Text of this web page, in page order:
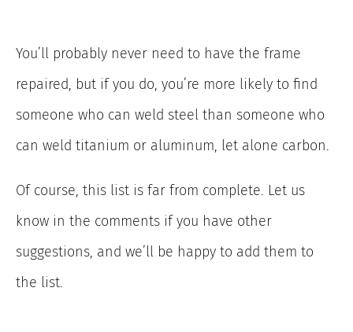
You’ll probably never need to have the frame
repaired, but if you do, you’re more likely to find
someone who can weld steel than someone who
can weld titanium or aluminum, let alone carbon.
Of course, this list is far from complete. Let us
know in the comments if you have other
suggestions, and we’ll be happy to add them to
the list.